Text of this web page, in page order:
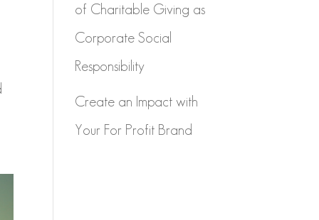
of Charitable Giving as
Corporate Social
Responsibility
Create an Impact with
Your For Profit Brand